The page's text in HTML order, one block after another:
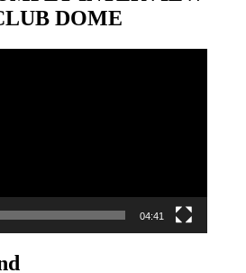
DOME
04:41